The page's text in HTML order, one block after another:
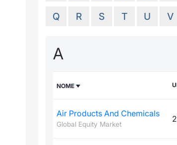
Q R S T U V
A
NOME
Air Products And Chemicals
Global Equity Market